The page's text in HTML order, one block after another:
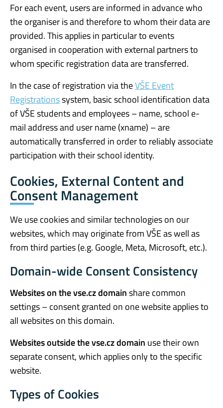
For each event, users are informed in advance who
the organiser is and therefore to whom their data are
provided. This applies in particular to events
organised in cooperation with external partners to
whom specific registration data are transferred.
In the case of registration via theVŠE Event
Registrationssystem, basic school identification data
of VŠE students and employees – name, school e-
mail address and user name (xname) – are
automatically transferred in order to reliably associate
participation with their school identity.
Cookies, External Content and
Consent Management
We use cookies and similar technologies on our
websites, which may originate from VŠE as well as
from third parties (e.g. Google, Meta, Microsoft, etc.).
Domain-wide Consent Consistency
Websites on the vse.cz domainshare common
settings – consent granted on one website applies to
all websites on this domain.
Websites outside the vse.cz domain use their own
separate consent, which applies only to the specific
website.
Types of Cookies